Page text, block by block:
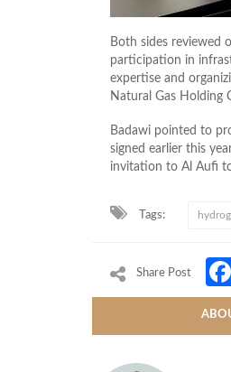
Both sides reviewed
participation in
expertise and
Natural Gas Holding
Badawi pointed to
signed earlier this
invitation to Al Aufi
Tags:
Share Post